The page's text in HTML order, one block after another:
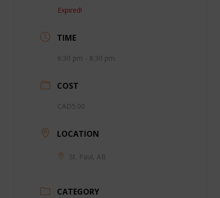
Expired!
TIME
6:30 pm - 8:30 pm
COST
CAD5.00
LOCATION
St. Paul, AB
CATEGORY